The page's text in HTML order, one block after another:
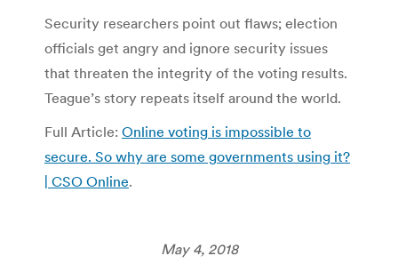
Security researchers point out flaws; election
officials get angry and ignore security issues
that threaten the integrity of the voting results.
Teague’s story repeats itself around the world.
Full Article: Online voting is impossible to
secure. So why are some governments using it?
| CSO Online.
May 4, 2018